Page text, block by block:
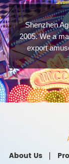
Shenzhen
2005. We a
export
About Us